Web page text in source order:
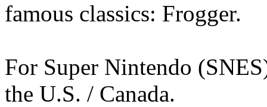
famous classics: Frogger.
For Super Nintendo
the U.S. / Canada.